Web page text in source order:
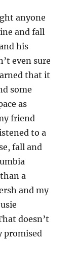
anyone
and fall
his
even sure
that it
some
as
friend
to a
fall and
a
and my
doesn’t
promised